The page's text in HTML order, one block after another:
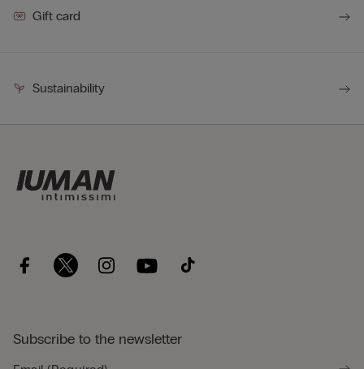
Gift card
Sustainability
Subscribe to the newsletter